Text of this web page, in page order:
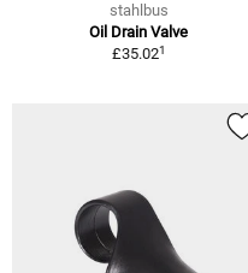
stahlbus
Oil Drain Valve
£35.021